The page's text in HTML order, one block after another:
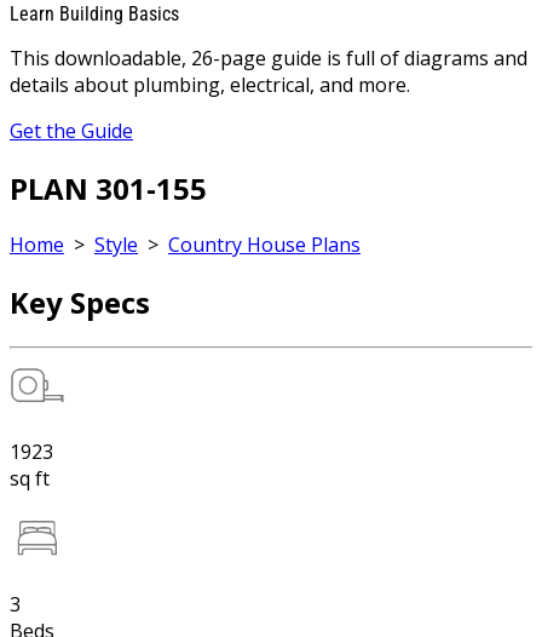
Learn Building Basics
This downloadable, 26-page guide is full of diagrams and
details about plumbing, electrical, and more.
Get the Guide
PLAN 301-155
Home > Style > Country House Plans
Key Specs
1923
sq ft
3
Beds